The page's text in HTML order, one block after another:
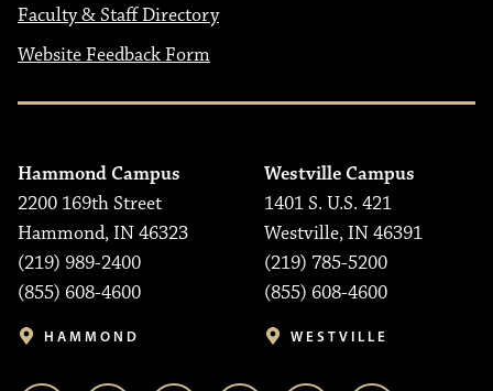
Faculty & Staff Directory
Website Feedback Form
Hammond Campus
2200 169th Street
Hammond, IN 46323
(219) 989-2400
(855) 608-4600
HAMMOND
Westville Campus
1401 S. U.S. 421
Westville, IN 46391
(219) 785-5200
(855) 608-4600
WESTVILLE